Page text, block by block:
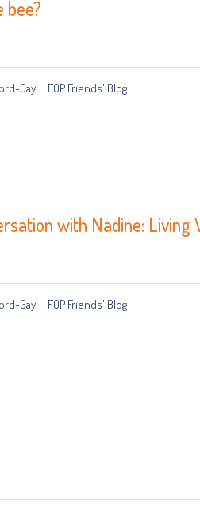
bee?
Gay FOP Friends' Blog
with Nadine:
Gay FOP Friends' Blog